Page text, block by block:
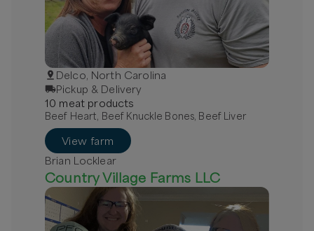
Delco, North Carolina
Pickup & Delivery
10 meat products
Beef Heart, Beef Knuckle Bones, Beef Liver
View farm
Brian Locklear
Country Village Farms LLC